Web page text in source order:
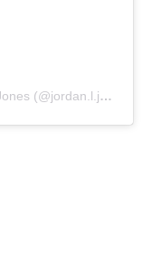
A post shared by Jordan L. Jones (@jordan.l.jones)